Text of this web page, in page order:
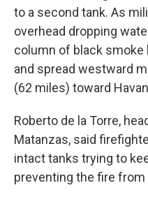
to a second tank. As
overhead dropping
column of black
and spread westward
(62 miles) toward
Roberto de la Torre,
Matanzas, said
intact tanks trying to
preventing the fire from